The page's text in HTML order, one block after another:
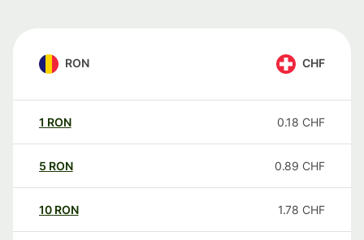
RON CHF
1 RON 0.18 CHF
5 RON 0.89 CHF
10 RON 1.78 CHF